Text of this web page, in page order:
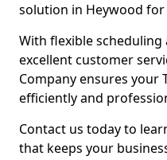
solution in Heywood
With flexible
excellent customer
Company ensures your
efficiently and
Contact us today to
that keeps your